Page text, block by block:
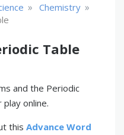
» Chemistry »
Table
and the Periodic
online.
this Advance Word